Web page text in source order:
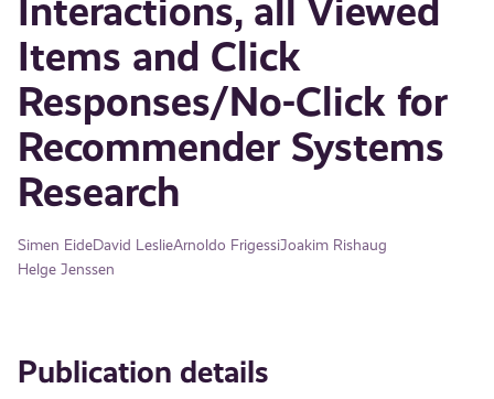
Interactions, all Viewed
Items and Click
Responses/No-Click for
Recommender Systems
Research
Simen EideDavid LeslieArnoldo FrigessiJoakim Rishaug
Helge Jenssen
Publication details